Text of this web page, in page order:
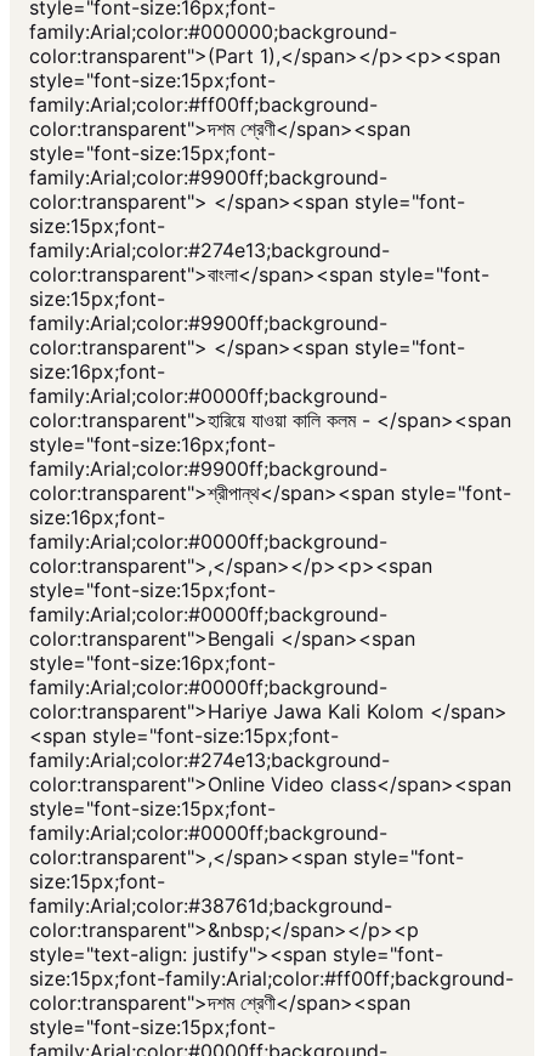
style="font-size:16px;font-
family:Arial;color:#000000;background-
color:transparent">(Part 1),</span></p><p><span
style="font-size:15px;font-
family:Arial;color:#ff00ff;background-
color:transparent">দশম শ্রেণী</span><span
style="font-size:15px;font-
family:Arial;color:#9900ff;background-
color:transparent"> </span><span style="font-
size:15px;font-
family:Arial;color:#274e13;background-
color:transparent">বাংলা</span><span style="font-
size:15px;font-
family:Arial;color:#9900ff;background-
color:transparent"> </span><span style="font-
size:16px;font-
family:Arial;color:#0000ff;background-
color:transparent">হারিয়ে যাওয়া কালি কলম - </span><span
style="font-size:16px;font-
family:Arial;color:#9900ff;background-
color:transparent">শ্রীপান্থ</span><span style="font-
size:16px;font-
family:Arial;color:#0000ff;background-
color:transparent">,</span></p><p><span
style="font-size:15px;font-
family:Arial;color:#0000ff;background-
color:transparent">Bengali </span><span
style="font-size:16px;font-
family:Arial;color:#0000ff;background-
color:transparent">Hariye Jawa Kali Kolom </span>
<span style="font-size:15px;font-
family:Arial;color:#274e13;background-
color:transparent">Online Video class</span><span
style="font-size:15px;font-
family:Arial;color:#0000ff;background-
color:transparent">,</span><span style="font-
size:15px;font-
family:Arial;color:#38761d;background-
color:transparent">&nbsp;</span></p><p
style="text-align: justify"><span style="font-
size:15px;font-family:Arial;color:#ff00ff;background-
color:transparent">দশম শ্রেণী</span><span
style="font-size:15px;font-